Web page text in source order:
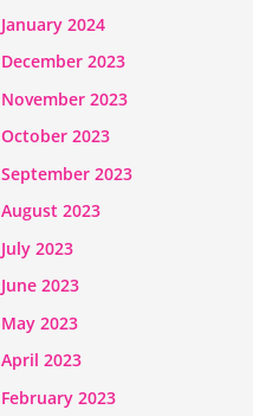
January 2024
December 2023
November 2023
October 2023
September 2023
August 2023
July 2023
June 2023
May 2023
April 2023
February 2023